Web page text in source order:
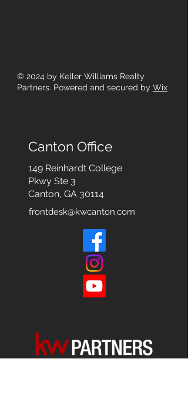
© 2024 by Keller Williams Realty
Partners. Powered and secured by Wix
Canton Office
149 Reinhardt College
Pkwy Ste 3
Canton, GA 30114
frontdesk@kwcanton.com